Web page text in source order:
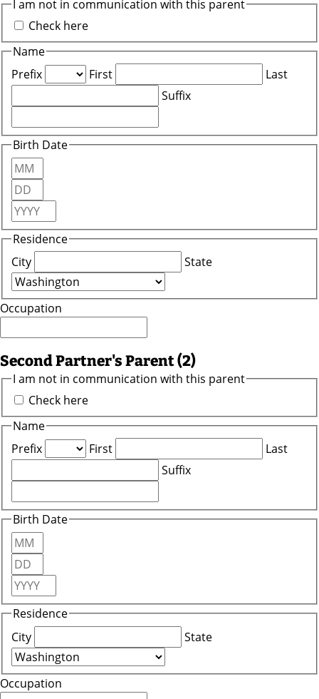
I am not in communication with this parent
Check here
Name
Prefix
First
Last
Suffix
Birth Date
Month
Day
Year
Residence
City
State
Occupation
Second Partner's Parent (2)
I am not in communication with this parent
Check here
Name
Prefix
First
Last
Suffix
Birth Date
Month
Day
Year
Residence
City
State
Occupation